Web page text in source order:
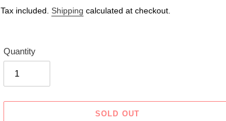
price
price
Tax included. Shipping calculated at checkout.
Quantity
SOLD OUT